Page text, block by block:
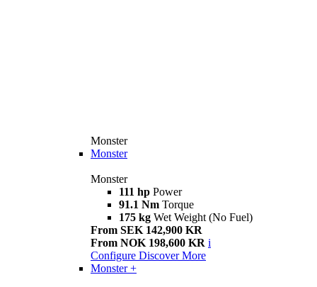
Monster
Monster
Monster
111 hp Power
91.1 Nm Torque
175 kg Wet Weight (No Fuel)
From SEK 142,900 KR
From NOK 198,600 KR i
Configure Discover More
Monster +